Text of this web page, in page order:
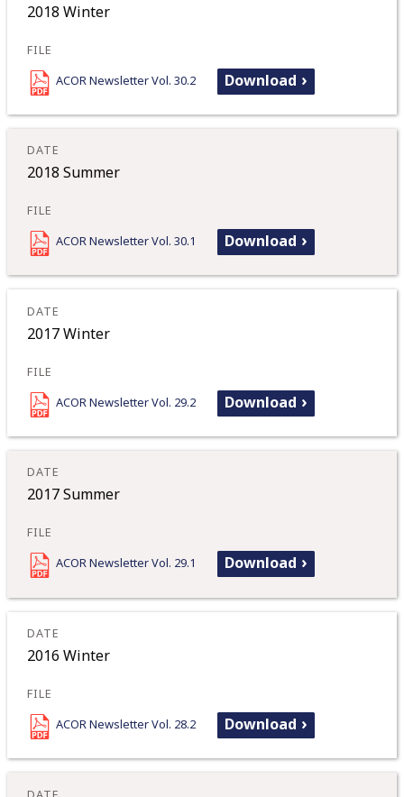
2018 Winter
ACOR Newsletter Vol. 30.2 Download
2018 Summer
ACOR Newsletter Vol. 30.1 Download
2017 Winter
ACOR Newsletter Vol. 29.2 Download
2017 Summer
ACOR Newsletter Vol. 29.1 Download
2016 Winter
ACOR Newsletter Vol. 28.2 Download